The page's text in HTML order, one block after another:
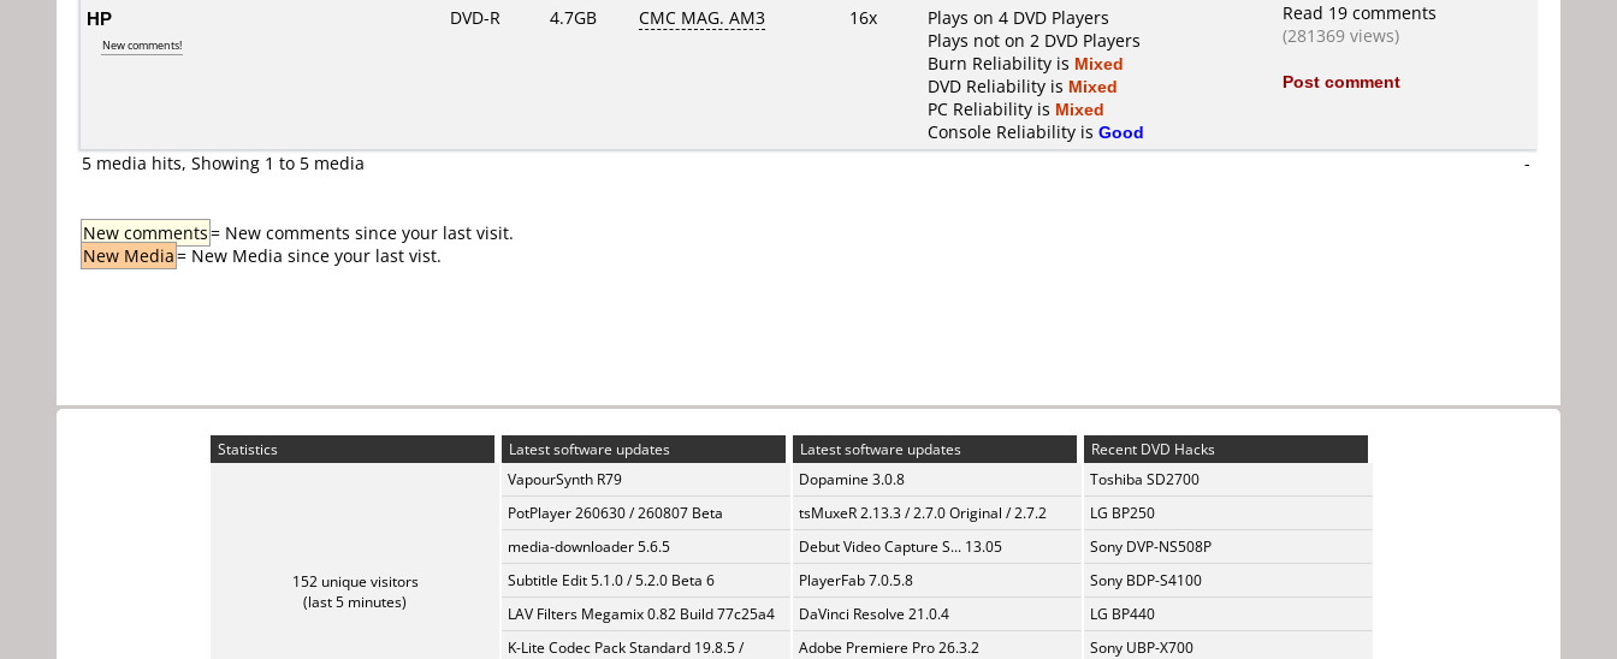
HP
New comments!
DVD-R 4.7GB CMC MAG. AM3 16x
Plays on 4 DVD Players
Plays not on 2 DVD Players
Burn Reliability is Mixed
DVD Reliability is Mixed
PC Reliability is Mixed
Console Reliability is Good
Read 19 comments
(281369 views)
Post comment
5 media hits, Showing 1 to 5 media -
New comments= New comments since your last visit.
New Media= New Media since your last vist.
Statistics
152 unique visitors
(last 5 minutes)
Latest software updates
VapourSynth R79
PotPlayer 260630 / 260807 Beta
media-downloader 5.6.5
Subtitle Edit 5.1.0 / 5.2.0 Beta 6
LAV Filters Megamix 0.82 Build 77c25a4
K-Lite Codec Pack Standard 19.8.5 /
Latest software updates
Dopamine 3.0.8
tsMuxeR 2.13.3 / 2.7.0 Original / 2.7.2
Debut Video Capture S... 13.05
PlayerFab 7.0.5.8
DaVinci Resolve 21.0.4
Adobe Premiere Pro 26.3.2
Recent DVD Hacks
Toshiba SD2700
LG BP250
Sony DVP-NS508P
Sony BDP-S4100
LG BP440
Sony UBP-X700